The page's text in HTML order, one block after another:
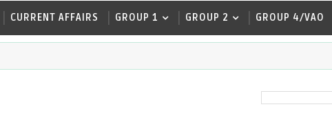
CURRENT AFFAIRS GROUP 1 GROUP 2 GROUP 4/VAO